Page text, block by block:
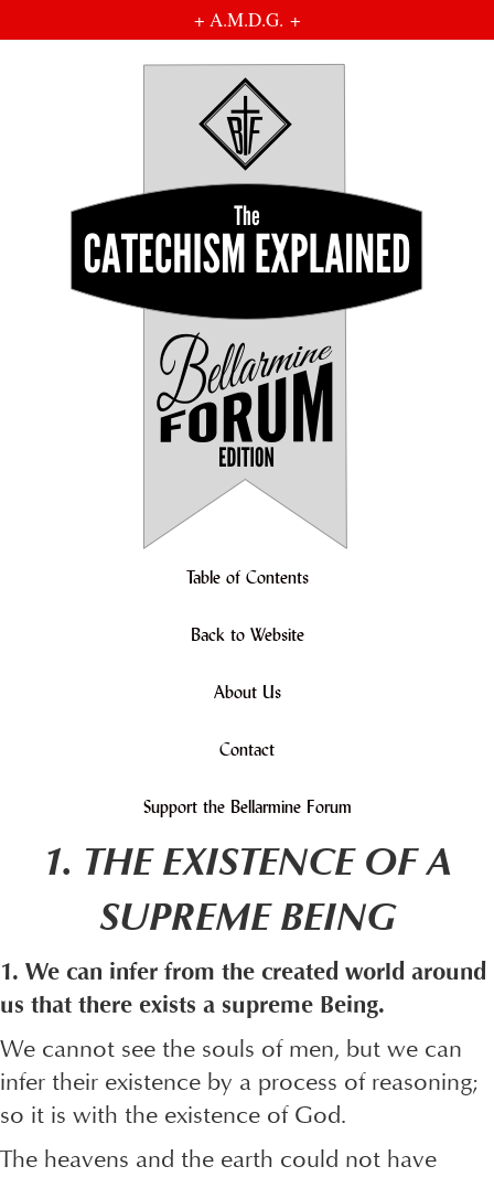
+ A.M.D.G. +
Table of Contents
Back to Website
About Us
Contact
Support the Bellarmine Forum
1. THE EXISTENCE OF A
SUPREME BEING
1. We can infer from the created world around
us that there exists a supreme Being.
We cannot see the souls of men, but we can
infer their existence by a process of reasoning;
so it is with the existence of God.
The heavens and the earth could not have